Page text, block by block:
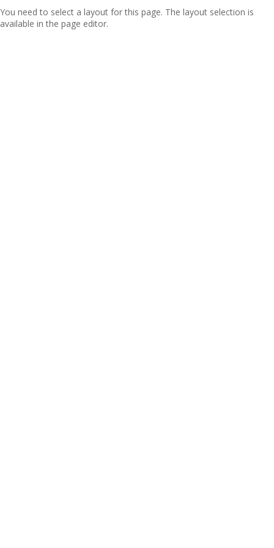
You need to select a layout for this page. The layout selection is
available in the page editor.